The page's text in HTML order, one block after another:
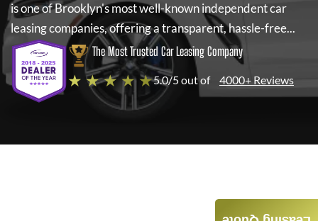
is one of Brooklyn's most well-known independent car
leasing companies, offering a transparent, hassle-free...
The Most Trusted Car Leasing Company
★ ★ ★ ★ ★5.0/5 out of 4000+ Reviews